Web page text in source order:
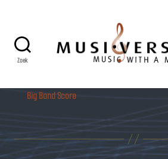
Zoek
Big Band Score